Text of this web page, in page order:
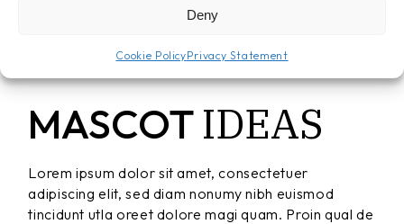
Deny
Cookie PolicyPrivacy Statement
MASCOTIDEAS
Lorem ipsum dolor sit amet, consectetuer
adipiscing elit, sed diam nonumy nibh euismod
tincidunt utla oreet dolore magi quam. Proin qual de